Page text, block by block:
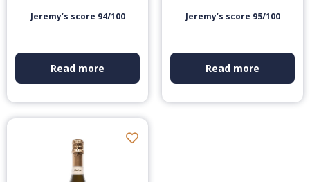
Jeremy’s score 94/100
Read more
Jeremy’s score 95/100
Read more